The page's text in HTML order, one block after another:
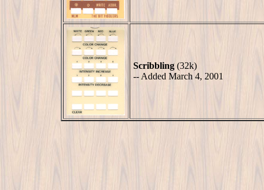
Scribbling(32k)
-- Added March 4, 2001